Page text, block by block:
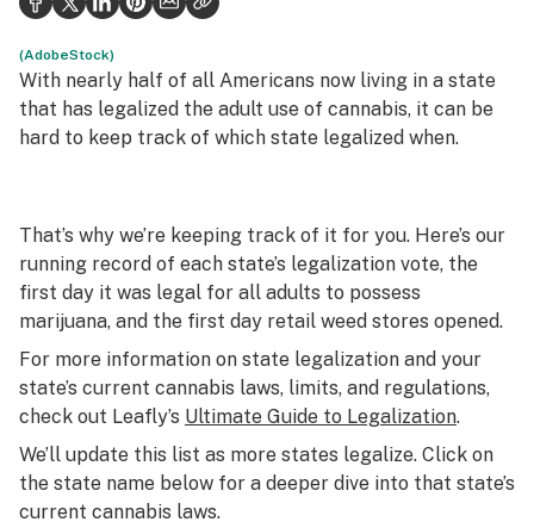
Health
Science & tech
Leafly USA
Podcasts
(AdobeStock)
With nearly half of all Americans now living in a state
that has legalized the adult use of cannabis, it can be
hard to keep track of which state legalized when.
That’s why we’re keeping track of it for you. Here’s our
running record of each state’s legalization vote, the
first day it was legal for all adults to possess
marijuana, and the first day retail weed stores opened.
For more information on state legalization and your
state’s current cannabis laws, limits, and regulations,
check out Leafly’s Ultimate Guide to Legalization.
We’ll update this list as more states legalize. Click on
the state name below for a deeper dive into that state’s
current cannabis laws.